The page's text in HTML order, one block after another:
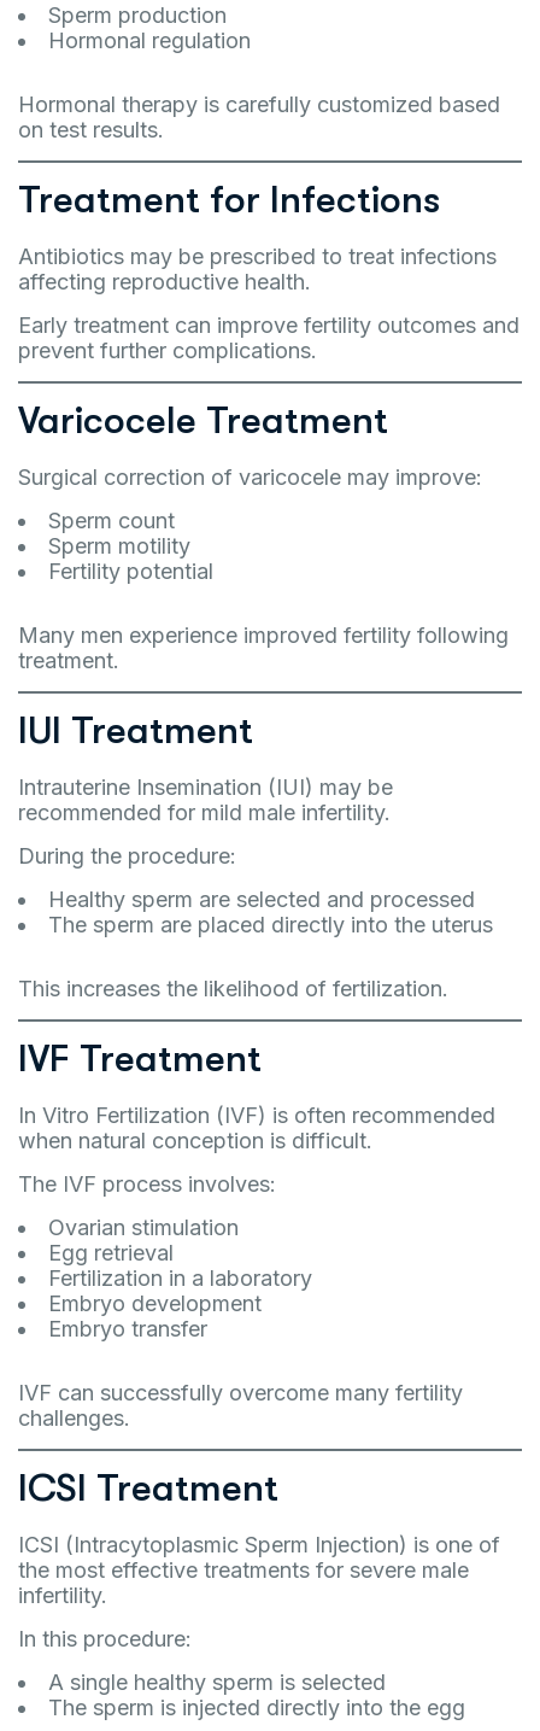
Sperm production
Hormonal regulation
Hormonal therapy is carefully customized based
on test results.
Treatment for Infections
Antibiotics may be prescribed to treat infections
affecting reproductive health.
Early treatment can improve fertility outcomes and
prevent further complications.
Varicocele Treatment
Surgical correction of varicocele may improve:
Sperm count
Sperm motility
Fertility potential
Many men experience improved fertility following
treatment.
IUI Treatment
Intrauterine Insemination (IUI) may be
recommended for mild male infertility.
During the procedure:
Healthy sperm are selected and processed
The sperm are placed directly into the uterus
This increases the likelihood of fertilization.
IVF Treatment
In Vitro Fertilization (IVF) is often recommended
when natural conception is difficult.
The IVF process involves:
Ovarian stimulation
Egg retrieval
Fertilization in a laboratory
Embryo development
Embryo transfer
IVF can successfully overcome many fertility
challenges.
ICSI Treatment
ICSI (Intracytoplasmic Sperm Injection) is one of
the most effective treatments for severe male
infertility.
In this procedure:
A single healthy sperm is selected
The sperm is injected directly into the egg